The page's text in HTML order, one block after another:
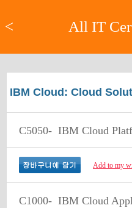
< All IT
IBM Cloud: Cloud
C5050- IBM Cloud
Add to my
C1000- IBM Cloud